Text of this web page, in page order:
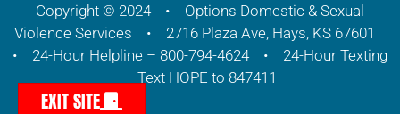
Copyright © 2024 • Options Domestic & Sexual
Violence Services • 2716 Plaza Ave, Hays, KS 67601
• 24-Hour Helpline – 800-794-4624 • 24-Hour Texting
– Text HOPE to 847411
EXIT SITE